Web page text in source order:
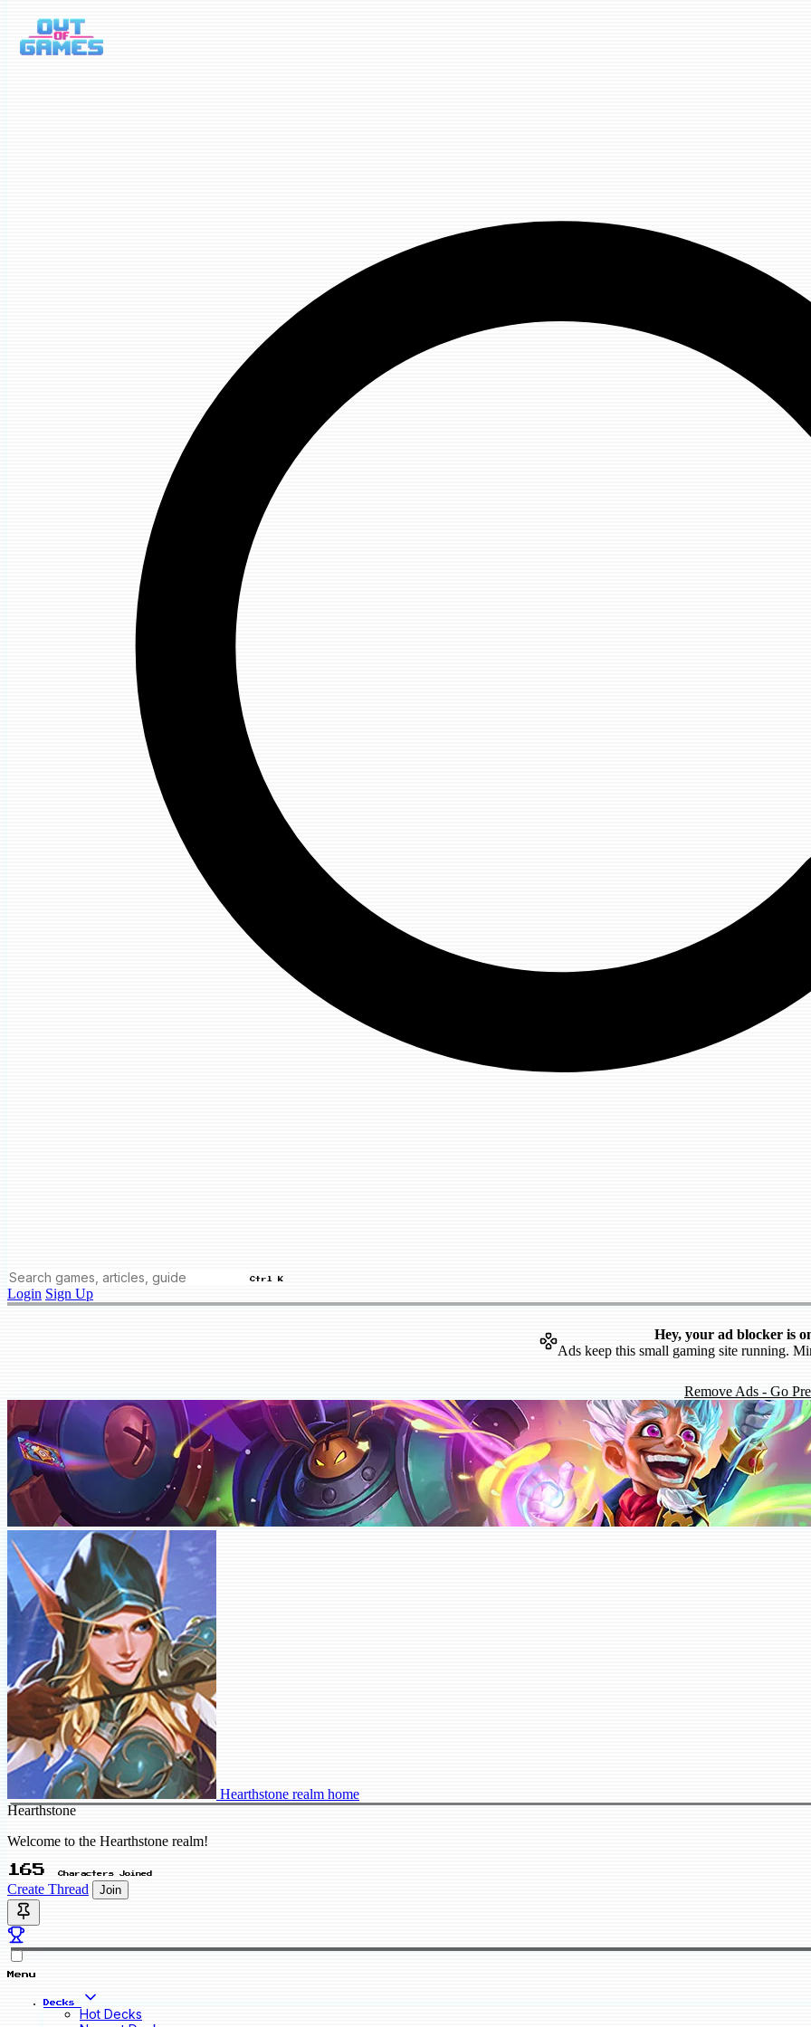
Ctrl K
Login Sign Up
Hey, your ad blocker is
Ads keep this small gaming site running.
Remove Ads - Go
Hearthstone realm home
Hearthstone
Welcome to the Hearthstone realm!
165 Characters Joined
Create Thread Join
Menu
Decks
Hot Decks